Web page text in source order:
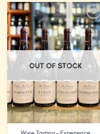
Add to
Wishlist
OUT OF STOCK